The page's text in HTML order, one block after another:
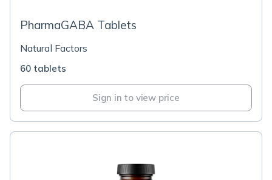
PharmaGABA Tablets
Natural Factors
60 tablets
Sign in to view price